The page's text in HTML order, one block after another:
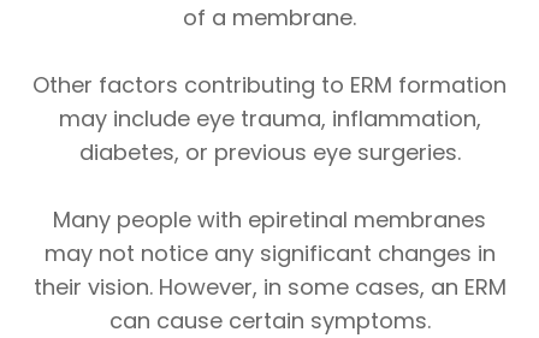
of a membrane.
Other factors contributing to ERM formation
may include eye trauma, inflammation,
diabetes, or previous eye surgeries.
Many people with epiretinal membranes
may not notice any significant changes in
their vision. However, in some cases, an ERM
can cause certain symptoms.